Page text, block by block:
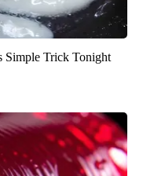
Simple Trick Tonight